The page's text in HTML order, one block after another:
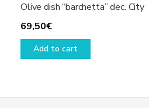
Olive dish “barchetta” dec. City
69,50€
Add to cart